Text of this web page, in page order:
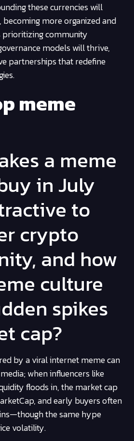
these currencies will
more organized and
prioritizing community
models will thrive,
partnerships that redefine
meme
a meme
in July
to
crypto
and how
culture
spikes
cap?
by a viral internet meme can
when influencers like
floods in, the market cap
and early buyers often
the same hype
volatility.